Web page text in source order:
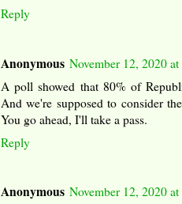
Reply
Anonymous November 12, 2020
A poll showed that 80% of
And we're supposed to consider
You go ahead, I'll take a pass.
Reply
Anonymous November 12, 2020